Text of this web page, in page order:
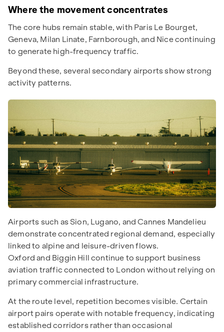
Where the movement concentrates
The core hubs remain stable, with Paris Le Bourget,
Geneva, Milan Linate, Farnborough, and Nice continuing
to generate high-frequency traffic.
Beyond these, several secondary airports show strong
activity patterns.
Airports such as Sion, Lugano, and Cannes Mandelieu
demonstrate concentrated regional demand, especially
linked to alpine and leisure-driven flows.
Oxford and Biggin Hill continue to support business
aviation traffic connected to London without relying on
primary commercial infrastructure.
At the route level, repetition becomes visible. Certain
airport pairs operate with notable frequency, indicating
established corridors rather than occasional